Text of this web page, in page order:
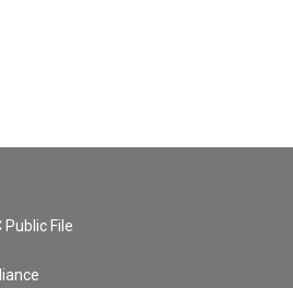
Public File